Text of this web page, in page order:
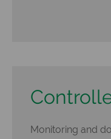
Monitoring and